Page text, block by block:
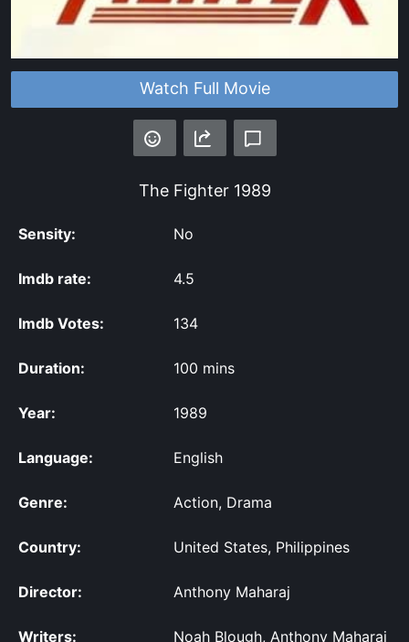
Watch Full Movie
The Fighter1989
Sensity: No
Imdb rate: 4.5
Imdb Votes: 134
Duration: 100 mins
Year: 1989
Language: English
Genre: Action, Drama
Country: United States, Philippines
Director: Anthony Maharaj
Writers: Noah Blough, Anthony Maharaj